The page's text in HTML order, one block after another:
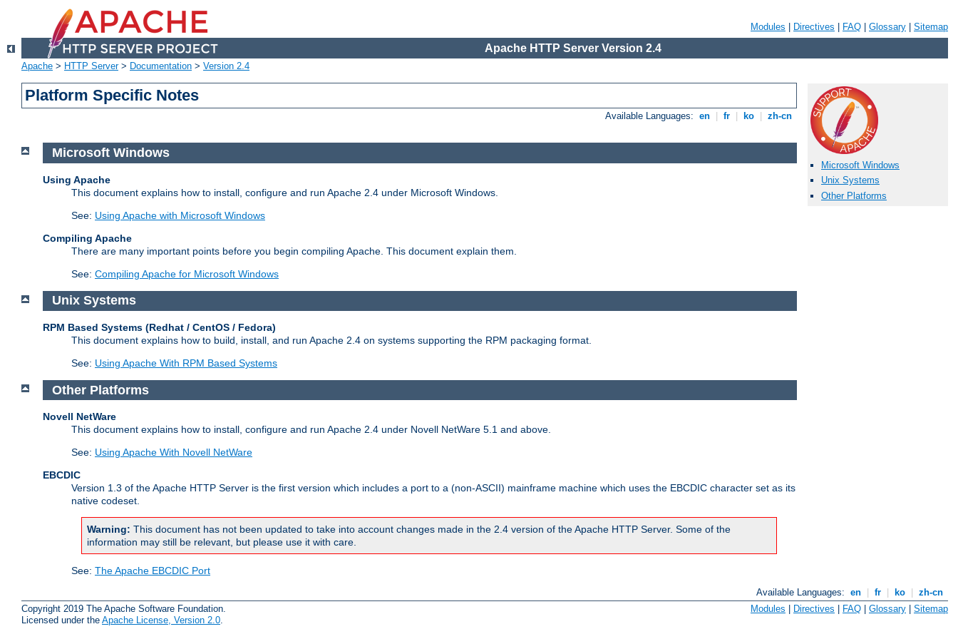
Modules Directives FAQ Glossary Sitemap
Apache HTTP Server Version 2.4
Apache > HTTP Server> Documentation > Version 2.4
Platform Specific Notes
Available Languages: en fr ko zh-cn
Microsoft Windows
Unix Systems
Other Platforms
Microsoft Windows
Using Apache
This document explains how to install, configure and run Apache 2.4 under Microsoft Windows.
See: Using Apache with Microsoft Windows
Compiling Apache
There are many important points before you begin compiling Apache. This document explain them.
See: Compiling Apache for Microsoft Windows
Unix Systems
RPM Based Systems (Redhat / CentOS / Fedora)
This document explains how to build, install, and run Apache 2.4 on systems supporting the RPM packaging format.
See: Using Apache With RPM Based Systems
Other Platforms
Novell NetWare
This document explains how to install, configure and run Apache 2.4 under Novell NetWare 5.1 and above.
See: Using Apache With Novell NetWare
EBCDIC
Version 1.3 of the Apache HTTP Server is the first version which includes a port to a (non-ASCII) mainframe machine which uses the EBCDIC character set as its
native codeset.
Warning: This document has not been updated to take into account changes made in the 2.4 version of the Apache HTTP Server. Some of the
information may still be relevant, but please use it with care.
See: The Apache EBCDIC Port
Available Languages: en fr ko
zh-cn
Copyright 2019 The Apache Software Foundation.
Licensed under the Apache License, Version 2.0
Modules Directives FAQ Glossary Sitemap